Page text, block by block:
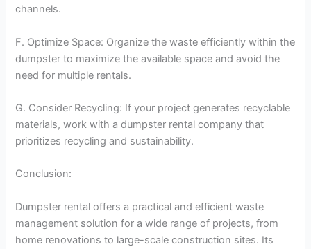
channels.
F. Optimize Space: Organize the waste efficiently within the
dumpster to maximize the available space and avoid the
need for multiple rentals.
G. Consider Recycling: If your project generates recyclable
materials, work with a dumpster rental company that
prioritizes recycling and sustainability.
Conclusion:
Dumpster rental offers a practical and efficient waste
management solution for a wide range of projects, from
home renovations to large-scale construction sites. Its